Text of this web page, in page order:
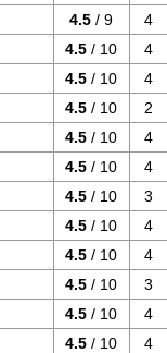
4.5 / 9
4
4.5 / 10
4
4.5 / 10
4
4.5 / 10
2
4.5 / 10
4
4.5 / 10
4
4.5 / 10
3
4.5 / 10
4
4.5 / 10
4
4.5 / 10
3
4.5 / 10
4
4.5 / 10
4